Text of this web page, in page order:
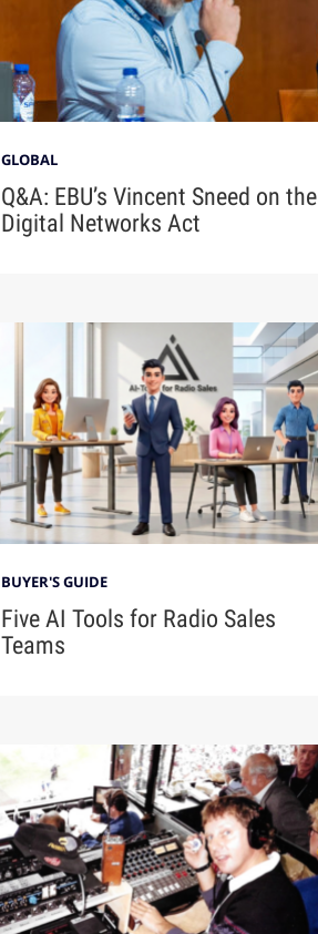
GLOBAL
Q&A: EBU’s Vincent Sneed on the
Digital Networks Act
BUYER'S GUIDE
Five AI Tools for Radio Sales
Teams